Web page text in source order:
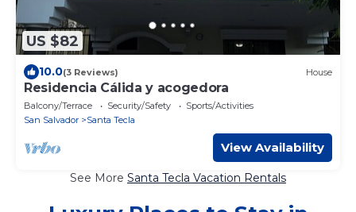
US $82
10.0(3 Reviews) House
Residencia Cálida y acogedora
Balcony/Terrace Security/Safety
Sports/Activities
San Salvador
Santa Tecla
View Availability
See More Santa Tecla Vacation Rentals